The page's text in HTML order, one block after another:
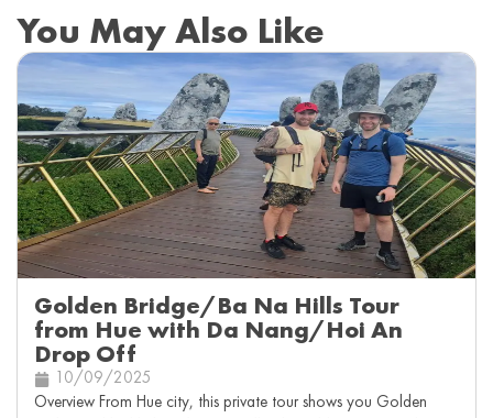
You May Also Like
Golden Bridge/Ba Na Hills Tour
from Hue with Da Nang/Hoi An
Drop Off
10/09/2025
Overview From Hue city, this private tour shows you Golden